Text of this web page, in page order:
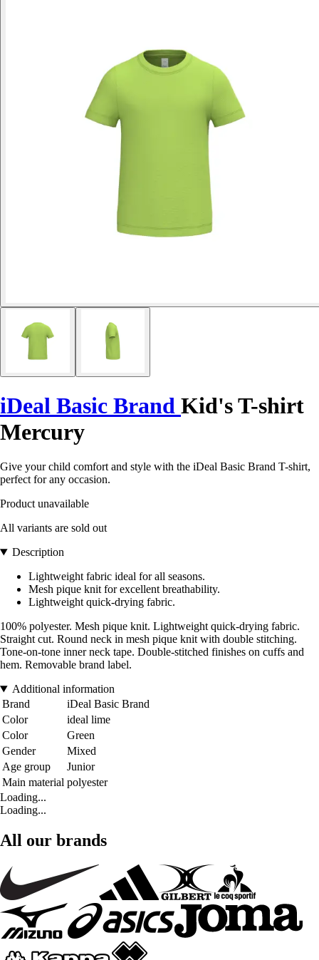
iDeal Basic Brand Kid's T-shirt
Mercury
Give your child comfort and style with the iDeal Basic Brand T-shirt,
perfect for any occasion.
Product unavailable
All variants are sold out
Description
Lightweight fabric ideal for all seasons.
Mesh pique knit for excellent breathability.
Lightweight quick-drying fabric.
100% polyester. Mesh pique knit. Lightweight quick-drying fabric.
Straight cut. Round neck in mesh pique knit with double stitching.
Tone-on-tone inner neck tape. Double-stitched finishes on cuffs and
hem. Removable brand label.
Additional information
Brand
iDeal Basic Brand
Color
ideal lime
Color
Green
Gender
Mixed
Age group
Junior
Main material polyester
Loading...
Loading...
All our brands